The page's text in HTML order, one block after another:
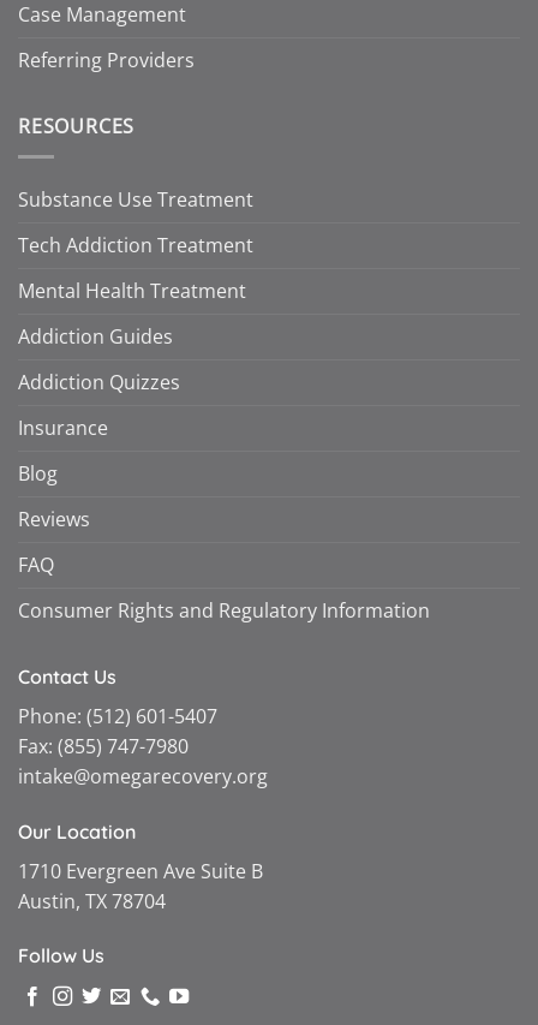
Case Management
Referring Providers
RESOURCES
Substance Use Treatment
Tech Addiction Treatment
Mental Health Treatment
Addiction Guides
Addiction Quizzes
Insurance
Blog
Reviews
FAQ
Consumer Rights and Regulatory Information
Contact Us
Phone: (512) 601-5407
Fax: (855) 747-7980
intake@omegarecovery.org
Our Location
1710 Evergreen Ave Suite B
Austin, TX 78704
Follow Us